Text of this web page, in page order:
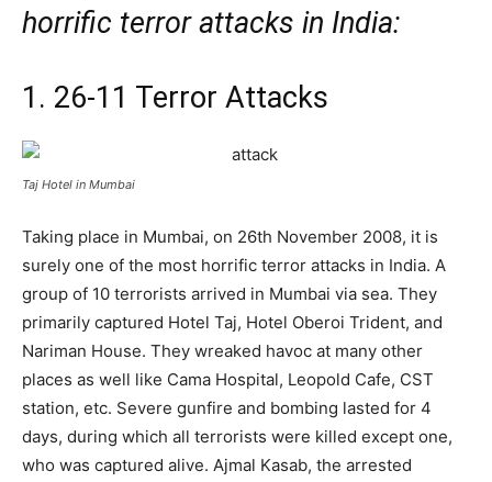
horrific terror attacks in India:
1. 26-11 Terror Attacks
Taj Hotel in Mumbai
Taking place in Mumbai, on 26th November 2008, it is
surely one of the most horrific terror attacks in India. A
group of 10 terrorists arrived in Mumbai via sea. They
primarily captured Hotel Taj, Hotel Oberoi Trident, and
Nariman House. They wreaked havoc at many other
places as well like Cama Hospital, Leopold Cafe, CST
station, etc. Severe gunfire and bombing lasted for 4
days, during which all terrorists were killed except one,
who was captured alive. Ajmal Kasab, the arrested